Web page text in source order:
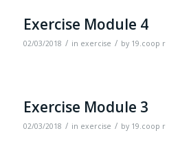
Exercise Module 4
02/03/2018 / in exercise / by 19.coop r
Exercise Module 3
02/03/2018 / in exercise / by 19.coop r